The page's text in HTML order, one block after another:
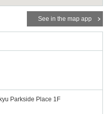
See in the map app
Parkside Place 1F